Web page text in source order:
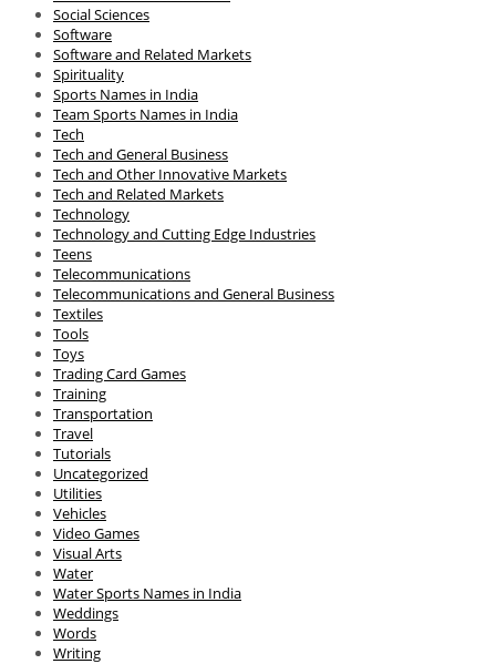
Social Sciences
Software
Software and Related Markets
Spirituality
Sports Names in India
Team Sports Names in India
Tech
Tech and General Business
Tech and Other Innovative Markets
Tech and Related Markets
Technology
Technology and Cutting Edge Industries
Teens
Telecommunications
Telecommunications and General Business
Textiles
Tools
Toys
Trading Card Games
Training
Transportation
Travel
Tutorials
Uncategorized
Utilities
Vehicles
Video Games
Visual Arts
Water
Water Sports Names in India
Weddings
Words
Writing